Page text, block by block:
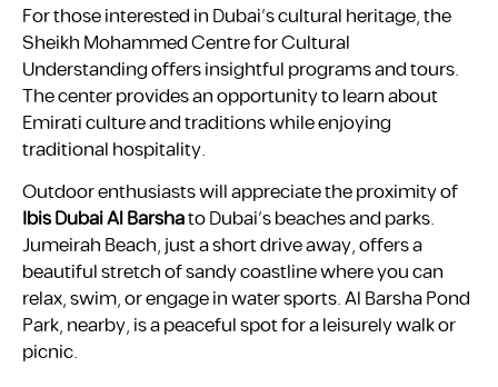
For those interested in Dubai’s cultural heritage, the
Sheikh Mohammed Centre for Cultural
Understanding offers insightful programs and tours.
The center provides an opportunity to learn about
Emirati culture and traditions while enjoying
traditional hospitality.
Outdoor enthusiasts will appreciate the proximity of
Ibis Dubai Al Barshato Dubai’s beaches and parks.
Jumeirah Beach, just a short drive away, offers a
beautiful stretch of sandy coastline where you can
relax, swim, or engage in water sports. Al Barsha Pond
Park, nearby, is a peaceful spot for a leisurely walk or
picnic.